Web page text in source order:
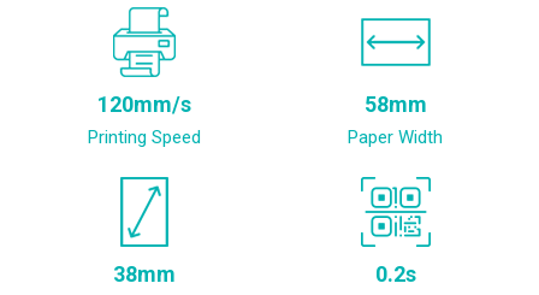
120mm/s
Printing Speed
58mm
Paper Width
38mm 0.2s